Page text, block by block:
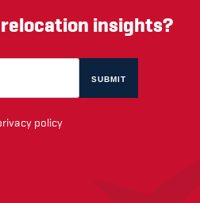
insights?
policy